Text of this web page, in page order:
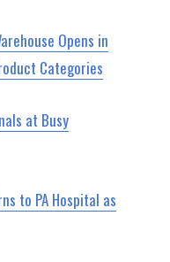
Opens in
Categories
at Busy
to PA Hospital as